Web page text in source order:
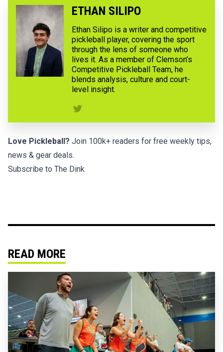
ETHAN SILIPO
Ethan Silipo is a writer and competitive
pickleball player, covering the sport
through the lens of someone who
lives it. As a member of Clemson’s
Competitive Pickleball Team, he
blends analysis, culture and court-
level insight.
Love Pickleball? Join 100k+ readers for free weekly tips,
news & gear deals.
Subscribe to The Dink
READ MORE